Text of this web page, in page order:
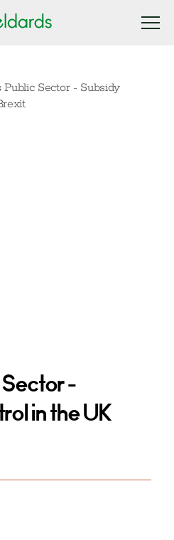
Public Sector - Subsidy
-
in the UK